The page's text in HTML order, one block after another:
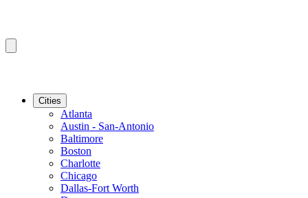
Cities
Atlanta
Austin - San-Antonio
Baltimore
Boston
Charlotte
Chicago
Dallas-Fort Worth